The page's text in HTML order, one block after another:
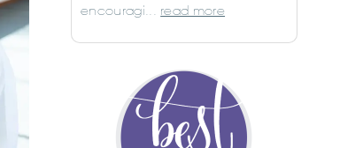
encouragi... read more